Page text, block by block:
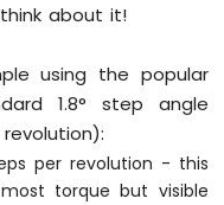
about it!
using the popular
1.8° step angle
per revolution - this
torque but visible